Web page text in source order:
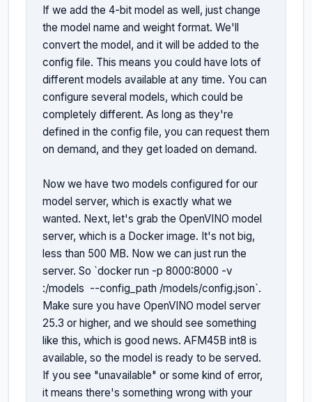
If we add the 4-bit model as well, just change
the model name and weight format. We'll
convert the model, and it will be added to the
config file. This means you could have lots of
different models available at any time. You can
configure several models, which could be
completely different. As long as they're
defined in the config file, you can request them
on demand, and they get loaded on demand.
Now we have two models configured for our
model server, which is exactly what we
wanted. Next, let's grab the OpenVINO model
server, which is a Docker image. It's not big,
less than 500 MB. Now we can just run the
:/models --config_path /models/config.json`.
Make sure you have OpenVINO model server
25.3 or higher, and we should see something
like this, which is good news. AFM45B int8 is
available, so the model is ready to be served.
If you see "unavailable" or some kind of error,
it means there's something wrong with your